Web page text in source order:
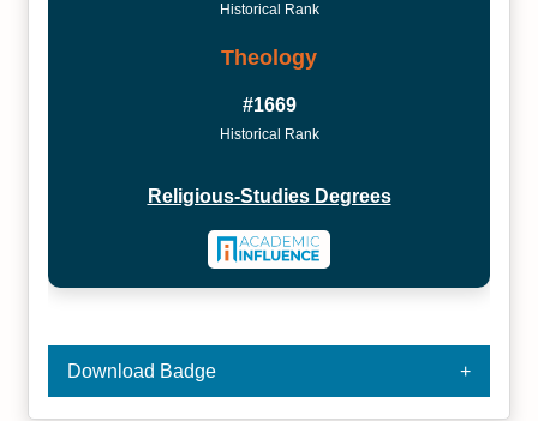
Historical Rank
Theology
#1669
Historical Rank
Religious-Studies Degrees
Download Badge